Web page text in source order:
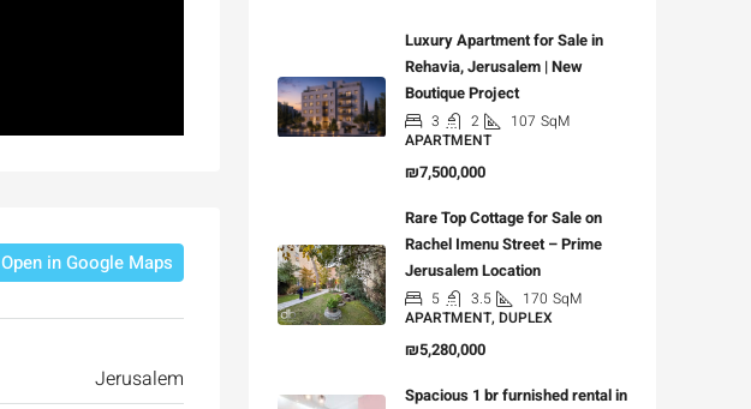
Open in Google Maps
Jerusalem
Luxury Apartment for Sale in
Rehavia, Jerusalem | New
Boutique Project
3 2 107 SqM
APARTMENT
₪7,500,000
Rare Top Cottage for Sale on
Rachel Imenu Street – Prime
Jerusalem Location
5 3.5 170 SqM
APARTMENT, DUPLEX
₪5,280,000
Spacious 1 br furnished rental in